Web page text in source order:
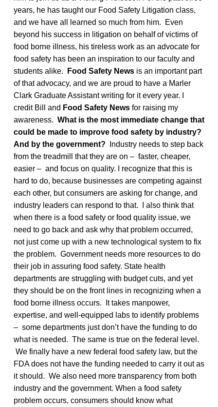
years, he has taught our Food Safety Litigation class,
and we have all learned so much from him. Even
beyond his success in litigation on behalf of victims of
food borne illness, his tireless work as an advocate for
food safety has been an inspiration to our faculty and
students alike.
Food Safety News is an important part
of that advocacy, and we are proud to have a Marler
Clark Graduate Assistant writing for it every year. I
credit Bill and Food Safety News for raising my
awareness. What is the most immediate change that
could be made to improve food safety by industry?
And by the government? Industry needs to step back
from the treadmill that they are on – faster, cheaper,
easier – and focus on quality. I recognize that this is
hard to do, because businesses are competing against
each other, but consumers are asking for change, and
industry leaders can respond to that. I also think that
when there is a food safety or food quality issue, we
need to go back and ask why that problem occurred,
not just come up with a new technological system to fix
the problem. Government needs more resources to do
their job in assuring food safety. State health
departments are struggling with budget cuts, and yet
they should be on the front lines in recognizing when a
food borne illness occurs. It takes manpower,
expertise, and well-equipped labs to identify problems
– some departments just don’t have the funding to do
what is needed. The same is true on the federal level.
We finally have a new federal food safety law, but the
FDA does not have the funding needed to carry it out as
it should. We also need more transparency from both
industry and the government. When a food safety
problem occurs, consumers should know what